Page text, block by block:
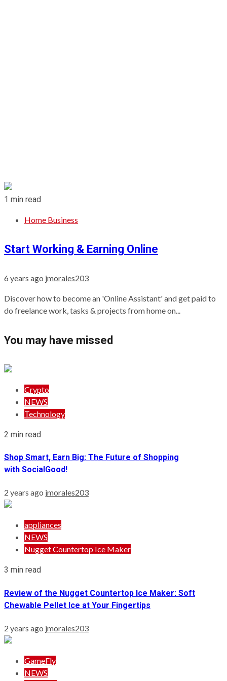
1 min read
Home Business
Start Working & Earning Online
6 years ago jmorales203
Discover how to become an 'Online Assistant' and get paid to
do freelance work, tasks & projects from home on...
You may have missed
Crypto
NEWS
Technology
2 min read
Shop Smart, Earn Big: The Future of Shopping
with SocialGood!
2 years ago jmorales203
appliances
NEWS
Nugget Countertop Ice Maker
3 min read
Review of the Nugget Countertop Ice Maker: Soft
Chewable Pellet Ice at Your Fingertips
2 years ago jmorales203
GameFly
NEWS